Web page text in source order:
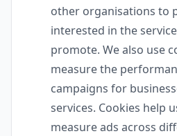
other organisations to
interested in the
promote. We also use
measure the
campaigns for
services. Cookies help
measure ads across